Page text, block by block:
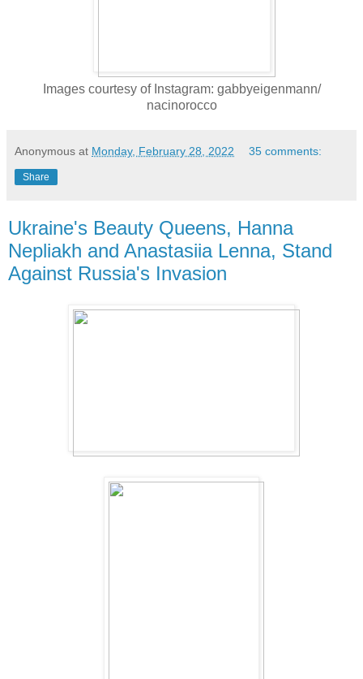
Images courtesy of Instagram: gabbyeigenmann/
nacinorocco
Anonymous at Monday, February 28, 2022 35 comments:
Share
Ukraine's Beauty Queens, Hanna
Nepliakh and Anastasiia Lenna, Stand
Against Russia's Invasion